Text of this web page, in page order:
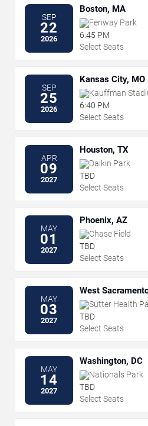
SEP
22
2026
Boston, MA
Fenway Park
6:45 PM
Select Seats
SEP
25
2026
Kansas City, MO
Kauffman
6:40 PM
Select Seats
APR
09
2027
Houston, TX
Daikin Park
TBD
Select Seats
MAY
01
2027
Phoenix, AZ
Chase Field
TBD
Select Seats
MAY
03
2027
West
Sutter Health
TBD
Select Seats
MAY
14
2027
Washington, DC
Nationals Park
TBD
Select Seats